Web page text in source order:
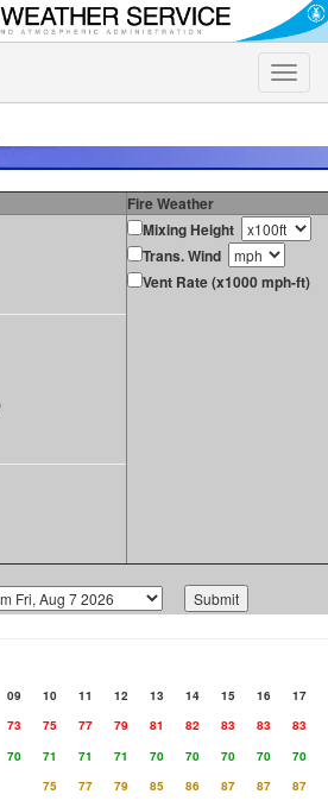
Toggle
Fire Weather
Mixing Height
Trans. Wind
Vent Rate (x1000 mph-ft)
09 10 11 12 13 14 15 16
17
73 75 77 79 81 82 83 83
83
70 71 71 71 70 70 70 70
70
75 77 79 85 86 87 87
87